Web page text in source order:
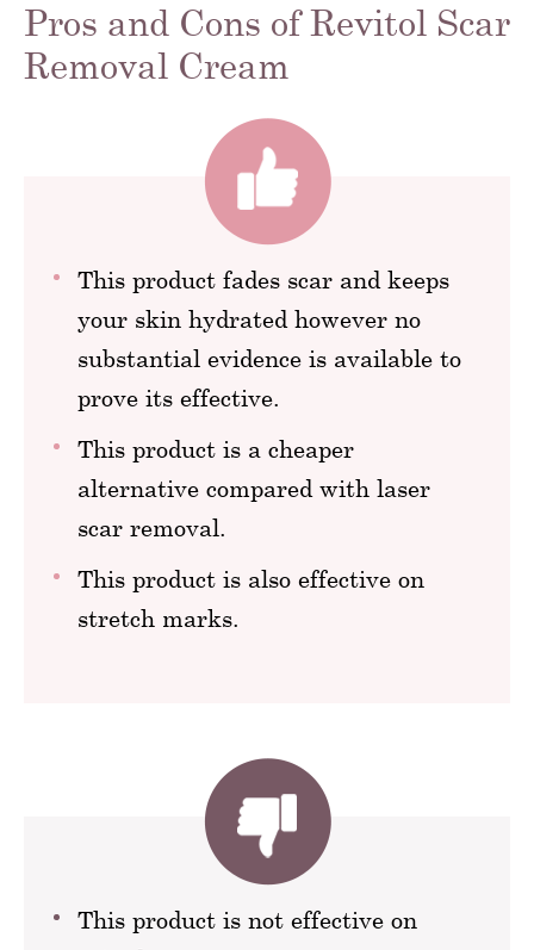
Pros and Cons of Revitol Scar
Removal Cream
This product fades scar and keeps
your skin hydrated however no
substantial evidence is available to
prove its effective.
This product is a cheaper
alternative compared with laser
scar removal.
This product is also effective on
stretch marks.
This product is not effective on